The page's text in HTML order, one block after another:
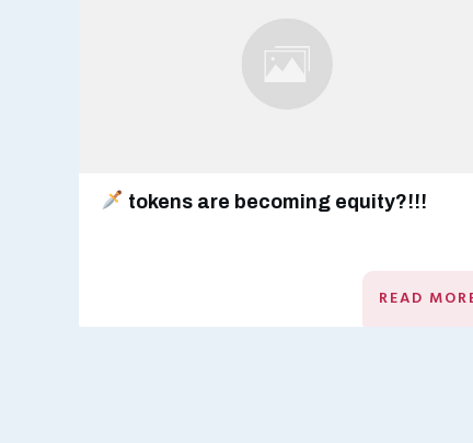
tokens are becoming equity?!!!
READ